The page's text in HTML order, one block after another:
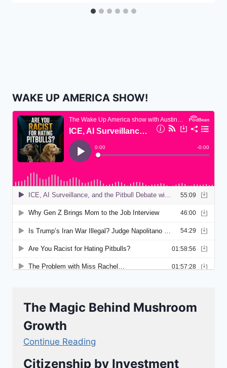
WAKE UP AMERICA SHOW!
The Magic Behind Mushroom
Growth
Continue Reading
Citizenship by Investment